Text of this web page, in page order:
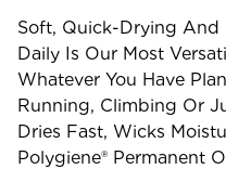
Soft, Quick-Drying And
Daily Is Our Most
Whatever You Have
Running, Climbing Or
Dries Fast, Wicks
Polygiene® Permanent